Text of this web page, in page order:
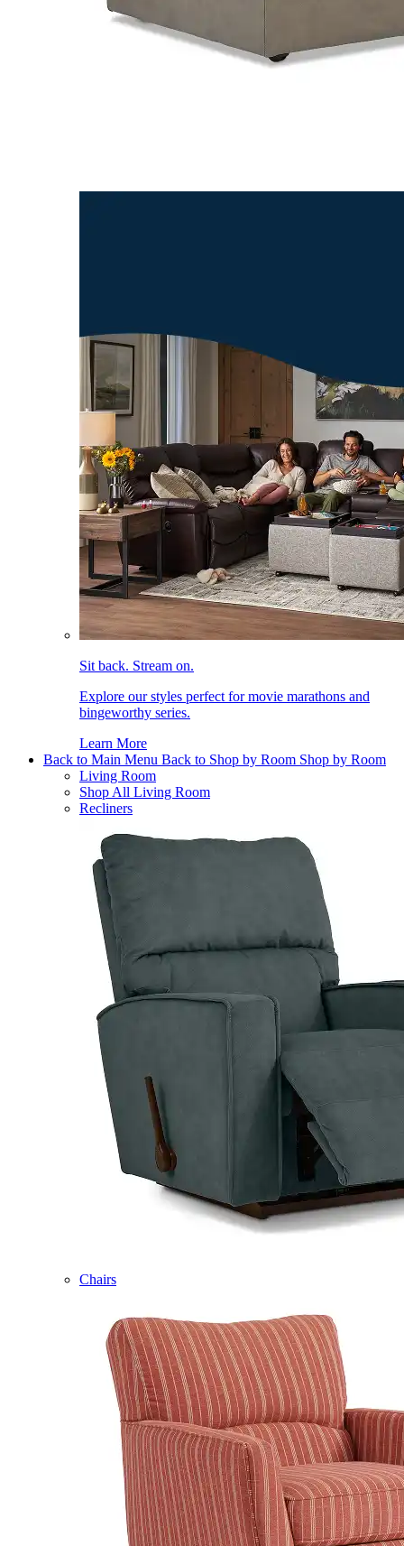
Sit back. Stream on.
Explore our styles perfect for movie marathons and
bingeworthy series.
Learn More
Back to Main Menu Back to Shop by Room Shop by Room
Living Room
Shop All Living Room
Recliners
Chairs